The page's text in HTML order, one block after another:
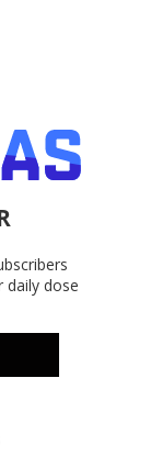
daily dose